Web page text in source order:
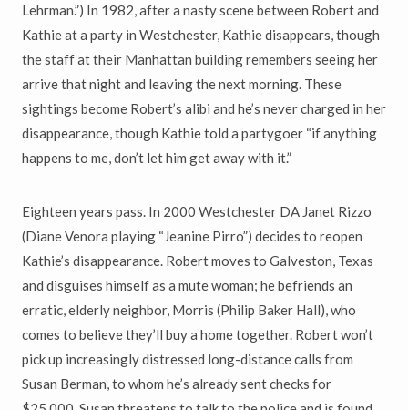
Lehrman.”) In 1982, after a nasty scene between Robert and
Kathie at a party in Westchester, Kathie disappears, though
the staff at their Manhattan building remembers seeing her
arrive that night and leaving the next morning. These
sightings become Robert’s alibi and he’s never charged in her
disappearance, though Kathie told a partygoer “if anything
happens to me, don’t let him get away with it.”
Eighteen years pass. In 2000 Westchester DA Janet Rizzo
(Diane Venora playing “Jeanine Pirro”) decides to reopen
Kathie’s disappearance. Robert moves to Galveston, Texas
and disguises himself as a mute woman; he befriends an
erratic, elderly neighbor, Morris (Philip Baker Hall), who
comes to believe they’ll buy a home together. Robert won’t
pick up increasingly distressed long-distance calls from
Susan Berman, to whom he’s already sent checks for